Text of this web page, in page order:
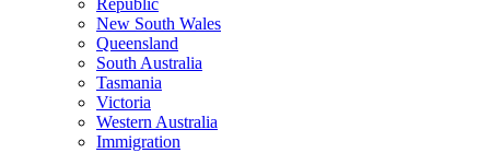
Republic
New South Wales
Queensland
South Australia
Tasmania
Victoria
Western Australia
Immigration